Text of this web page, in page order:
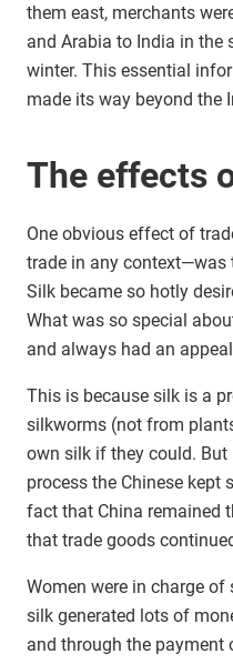
them east, merchants
and Arabia to India in the
winter. This essential
made its way beyond the
The effects
One obvious effect of
trade in any context—was
Silk became so hotly
What was so special
and always had an
This is because silk is a
silkworms (not from
own silk if they could.
process the Chinese kept
fact that China remained
that trade goods
Women were in charge
silk generated lots of
and through the payment